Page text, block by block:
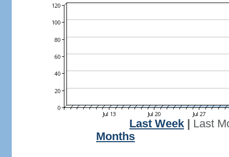
Last Week
Last
Months